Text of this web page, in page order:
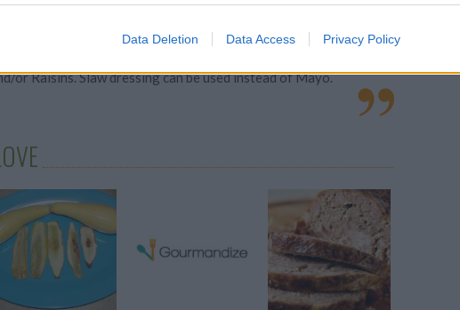
Data Deletion Data Access Privacy Policy
or Raisins. Slaw dressing can be used instead of Mayo.